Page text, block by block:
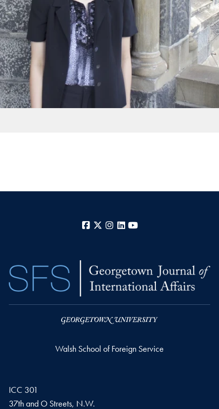
Facebook
X Instagram
LinkedIn
Walsh School of Foreign Service
ICC 301
37th and O Streets, N.W.